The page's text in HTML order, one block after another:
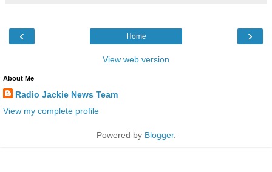
‹ ›
Home
View web version
About Me
Radio Jackie News Team
View my complete profile
Powered by Blogger.